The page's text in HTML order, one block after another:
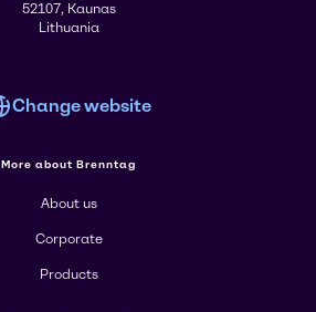
52107, Kaunas
Lithuania
Change website
More about Brenntag
About us
Corporate
Products